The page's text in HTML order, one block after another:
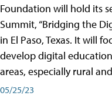
Foundation will hold its
Summit, “Bridging the
in El Paso, Texas. It will
develop digital
areas, especially rural
05/25/23